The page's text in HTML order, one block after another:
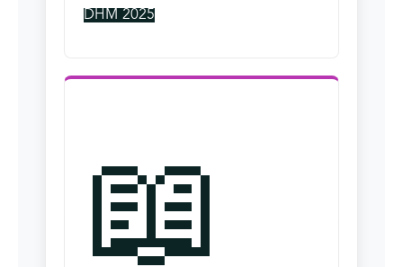
DHM 2025
📖